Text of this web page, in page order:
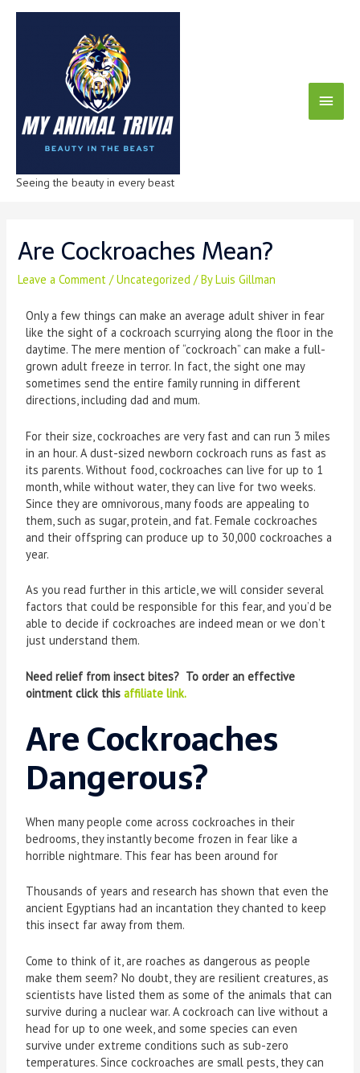
Seeing the beauty in every beast
Are Cockroaches Mean?
Leave a Comment /Uncategorized / ByLuis Gillman
Only a few things can make an average adult shiver in fear
like the sight of a cockroach scurrying along the floor in the
daytime. The mere mention of “cockroach” can make a full-
grown adult freeze in terror. In fact, the sight one may
sometimes send the entire family running in different
directions, including dad and mum.
For their size, cockroaches are very fast and can run 3 miles
in an hour. A dust-sized newborn cockroach runs as fast as
its parents. Without food, cockroaches can live for up to 1
month, while without water, they can live for two weeks.
Since they are omnivorous, many foods are appealing to
them, such as sugar, protein, and fat. Female cockroaches
and their offspring can produce up to 30,000 cockroaches a
year.
As you read further in this article, we will consider several
factors that could be responsible for this fear, and you’d be
able to decide if cockroaches are indeed mean or we don’t
just understand them.
Need relief from insect bites? To order an effective
ointment click thisaffiliate link.
Are Cockroaches
Dangerous?
When many people come across cockroaches in their
bedrooms, they instantly become frozen in fear like a
horrible nightmare. This fear has been around for
Thousands of years and research has shown that even the
ancient Egyptians had an incantation they chanted to keep
this insect far away from them.
Come to think of it, are roaches as dangerous as people
make them seem? No doubt, they are resilient creatures, as
scientists have listed them as some of the animals that can
survive during a nuclear war. A cockroach can live without a
head for up to one week, and some species can even
survive under extreme conditions such as sub-zero
temperatures. Since cockroaches are small pests, they can